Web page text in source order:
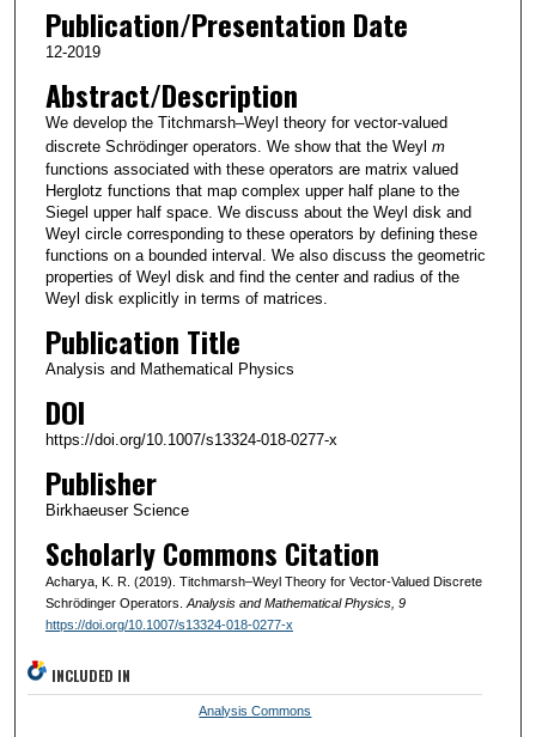
Publication/Presentation Date
12-2019
Abstract/Description
We develop the Titchmarsh–Weyl theory for vector-valued
discrete Schrödinger operators. We show that the Weyl m
functions associated with these operators are matrix valued
Herglotz functions that map complex upper half plane to the
Siegel upper half space. We discuss about the Weyl disk and
Weyl circle corresponding to these operators by defining these
functions on a bounded interval. We also discuss the geometric
properties of Weyl disk and find the center and radius of the
Weyl disk explicitly in terms of matrices.
Publication Title
Analysis and Mathematical Physics
DOI
https://doi.org/10.1007/s13324-018-0277-x
Publisher
Birkhaeuser Science
Scholarly Commons Citation
Acharya, K. R. (2019). Titchmarsh–Weyl Theory for Vector-Valued Discrete
Schrödinger Operators. Analysis and Mathematical Physics, 9
https://doi.org/10.1007/s13324-018-0277-x
INCLUDED IN
Analysis Commons